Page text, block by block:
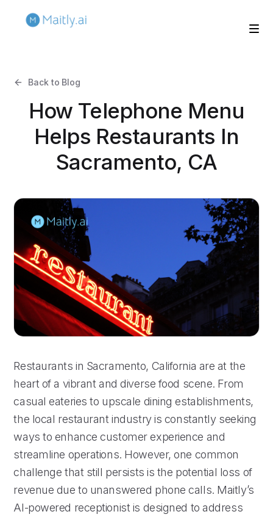
Back to Blog
How Telephone Menu
Helps Restaurants In
Sacramento, CA
Restaurants in Sacramento, California are at the
heart of a vibrant and diverse food scene. From
casual eateries to upscale dining establishments,
the local restaurant industry is constantly seeking
ways to enhance customer experience and
streamline operations. However, one common
challenge that still persists is the potential loss of
revenue due to unanswered phone calls. Maitly’s
AI-powered receptionist is designed to address